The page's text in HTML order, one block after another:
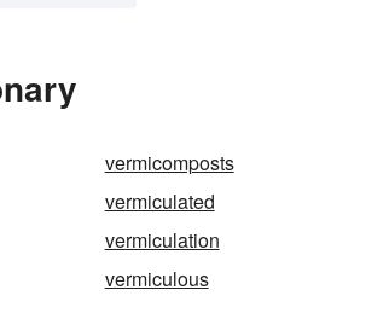
vermicomposts
vermiculated
vermiculation
vermiculous